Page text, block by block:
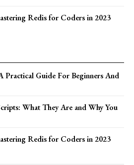
Redis for Coders in 2023
Practical Guide For Beginners And
What They Are and Why You
Redis for Coders in 2023